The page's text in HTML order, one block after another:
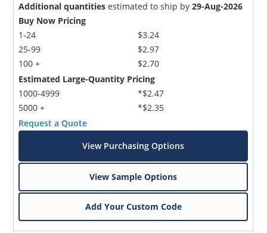
Additional quantities estimated to ship by29-Aug-2026
Buy Now Pricing
1-24
25-99
100 +
$3.24
$2.97
$2.70
Estimated Large-Quantity Pricing
1000-4999
5000 +
*$2.47
*$2.35
Request a Quote
View Purchasing Options
View Sample Options
Add Your Custom Code